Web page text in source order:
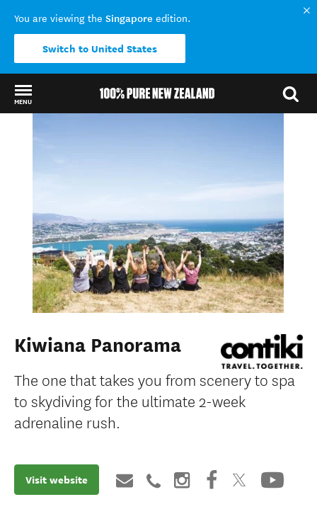
You are viewing the Singapore edition.
Switch to United States
MENU
Back to my results
Kiwiana Panorama
The one that takes you from scenery to spa
to skydiving for the ultimate 2-week
adrenaline rush.
Visit website